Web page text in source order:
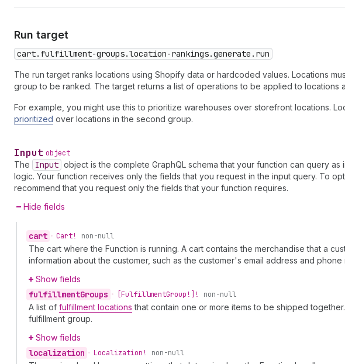
Run target
cart.fulfillment-groups.location-rankings.generate.run
The run target ranks locations using Shopify data or hardcoded values. Locations
group to be ranked. The target returns a list of operations to be applied to locations
For example, you might use this to prioritize warehouses over storefront locations.
prioritized over locations in the second group.
Input object
The Input object is the complete GraphQL schema that your function can query
logic. Your function receives only the fields that you request in the input query. To
recommend that you request only the fields that your function requires.
Hide fields
cart • Cart! non-null
The cart where the Function is running. A cart contains the merchandise that a
information about the customer, such as the customer's email address and phone
Show fields
fulfillmentGroups • [FulfillmentGroup!]! non-null
A list of fulfillment locations that contain one or more items to be shipped
fulfillment group.
Show fields
localization • Localization! non-null